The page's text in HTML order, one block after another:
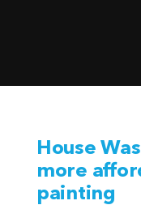
House
more
painting